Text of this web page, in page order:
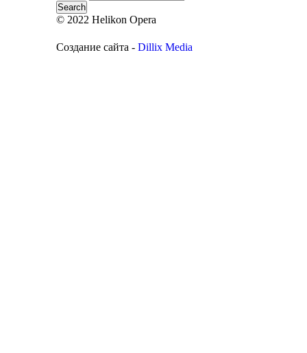
© 2022 Helikon Opera
Создание сайта - Dillix Media